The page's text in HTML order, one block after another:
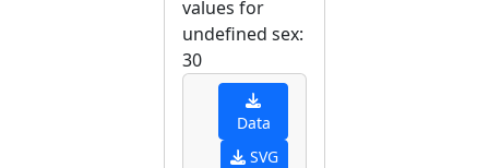
values for
undefined sex:
30
Data
SVG